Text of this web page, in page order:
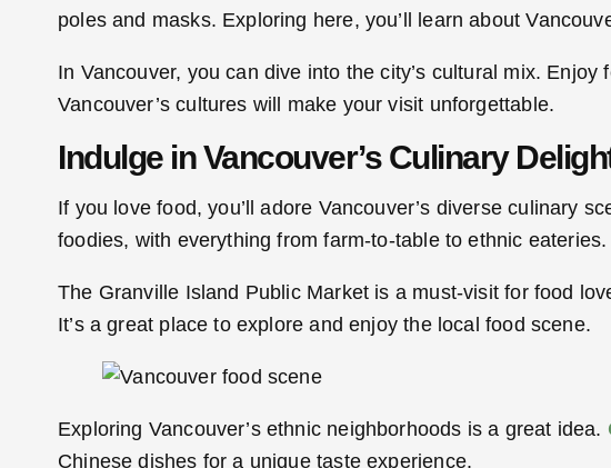
poles and masks. Exploring here, you’ll learn about
In Vancouver, you can dive into the city’s cultural mix.
Vancouver’s cultures will make your visit unforgettable.
Indulge in Vancouver’s Culinary
If you love food, you’ll adore Vancouver’s diverse culinary
foodies, with everything from farm-to-table to ethnic eateries.
The Granville Island Public Market is a must-visit for food
It’s a great place to explore and enjoy the local food scene.
Exploring Vancouver’s ethnic neighborhoods is a great idea.
Chinese dishes for a unique taste experience.